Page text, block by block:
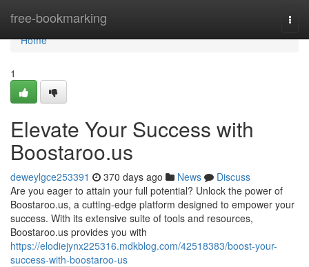
free-bookmarking
Home
Home
1
Elevate Your Success with
Boostaroo.us
deweylgce253391 370 days ago News
Discuss
Are you eager to attain your full potential? Unlock the power of
Boostaroo.us, a cutting-edge platform designed to empower your
success. With its extensive suite of tools and resources,
Boostaroo.us provides you with
https://elodiejynx225316.mdkblog.com/42518383/boost-your-
success-with-boostaroo-us